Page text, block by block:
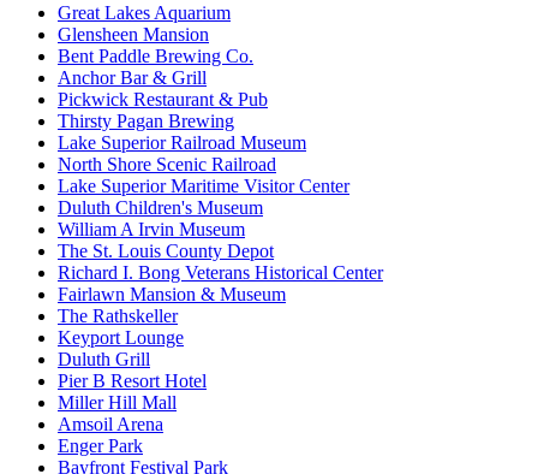
Great Lakes Aquarium
Glensheen Mansion
Bent Paddle Brewing Co.
Anchor Bar & Grill
Pickwick Restaurant & Pub
Thirsty Pagan Brewing
Lake Superior Railroad Museum
North Shore Scenic Railroad
Lake Superior Maritime Visitor Center
Duluth Children's Museum
William A Irvin Museum
The St. Louis County Depot
Richard I. Bong Veterans Historical Center
Fairlawn Mansion & Museum
The Rathskeller
Keyport Lounge
Duluth Grill
Pier B Resort Hotel
Miller Hill Mall
Amsoil Arena
Enger Park
Bayfront Festival Park